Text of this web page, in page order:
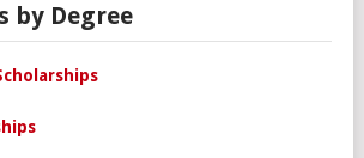
by Degree